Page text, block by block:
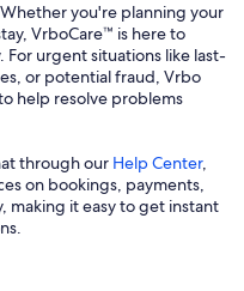
you're planning your
VrboCare™ is here to
urgent situations like last-
or potential fraud, Vrbo
help resolve problems
through our Help Center,
on bookings, payments,
making it easy to get instant